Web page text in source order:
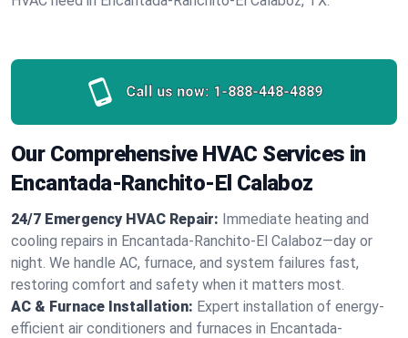
Call us now: 1-888-448-4889
Our Comprehensive HVAC Services in
Encantada-Ranchito-El Calaboz
24/7 Emergency HVAC Repair: Immediate heating and
cooling repairs in Encantada-Ranchito-El Calaboz—day or
night. We handle AC, furnace, and system failures fast,
restoring comfort and safety when it matters most.
AC & Furnace Installation: Expert installation of energy-
efficient air conditioners and furnaces in Encantada-